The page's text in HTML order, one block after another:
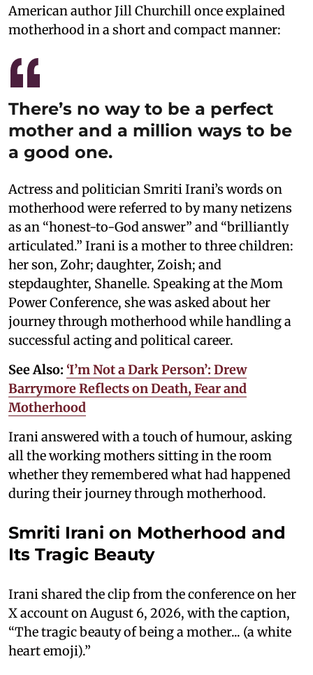
American author Jill Churchill once explained
motherhood in a short and compact manner:
There’s no way to be a perfect
mother and a million ways to be
a good one.
Actress and politician Smriti Irani’s words on
motherhood were referred to by many netizens
as an “honest-to-God answer” and “brilliantly
articulated.” Irani is a mother to three children:
her son, Zohr; daughter, Zoish; and
stepdaughter, Shanelle. Speaking at the Mom
Power Conference, she was asked about her
journey through motherhood while handling a
successful acting and political career.
See Also: ‘I’m Not a Dark Person’: Drew
Barrymore Reflects on Death, Fear and
Motherhood
Irani answered with a touch of humour, asking
all the working mothers sitting in the room
whether they remembered what had happened
during their journey through motherhood.
Smriti Irani on Motherhood and
Its Tragic Beauty
Irani shared the clip from the conference on her
X account on August 6, 2026, with the caption,
“The tragic beauty of being a mother... (a white
heart emoji).”